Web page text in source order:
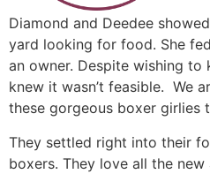
Diamond and Deedee
yard looking for food. She
an owner. Despite wishing to
knew it wasn’t feasible. We
these gorgeous boxer girlies
They settled right into their
boxers. They love all the